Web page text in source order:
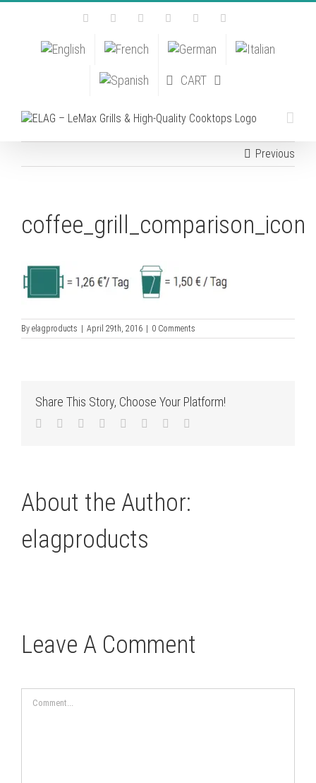
Skip
FacebookInstagramYouTubePinterestTiktok
CART
Previous
coffee_grill_comparison_icon
By elagproducts April 29th, 2016 0 Comments
Share This Story, Choose Your Platform!
Facebook
TwitterLinkedIn
Reddit TumblrPinterest
About the Author:
elagproducts
Leave A Comment